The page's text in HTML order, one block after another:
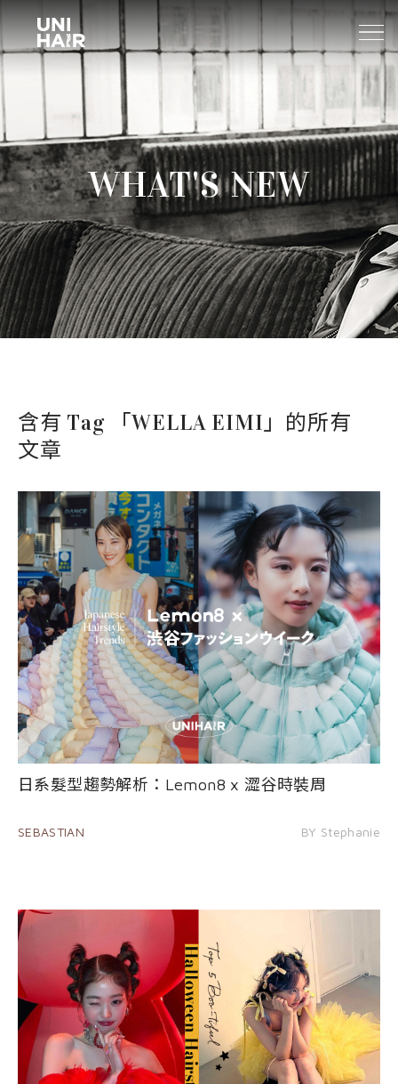
About Us
What’s New
TREND
BEAUTY TIPS
NEWS
Brands
WELLA
Sp
Find A Salon
COURSE
Shop
Products
WHAT'S NEW
含有 Tag 「WELLA EIMI」的所有
文章
日系髮型趨勢解析：Lemon8 x 澀谷時裝周
SEBASTIAN BY Stephanie